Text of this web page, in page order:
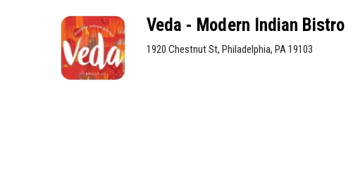
Veda - Modern Indian Bistro
1920 Chestnut St, Philadelphia, PA 19103